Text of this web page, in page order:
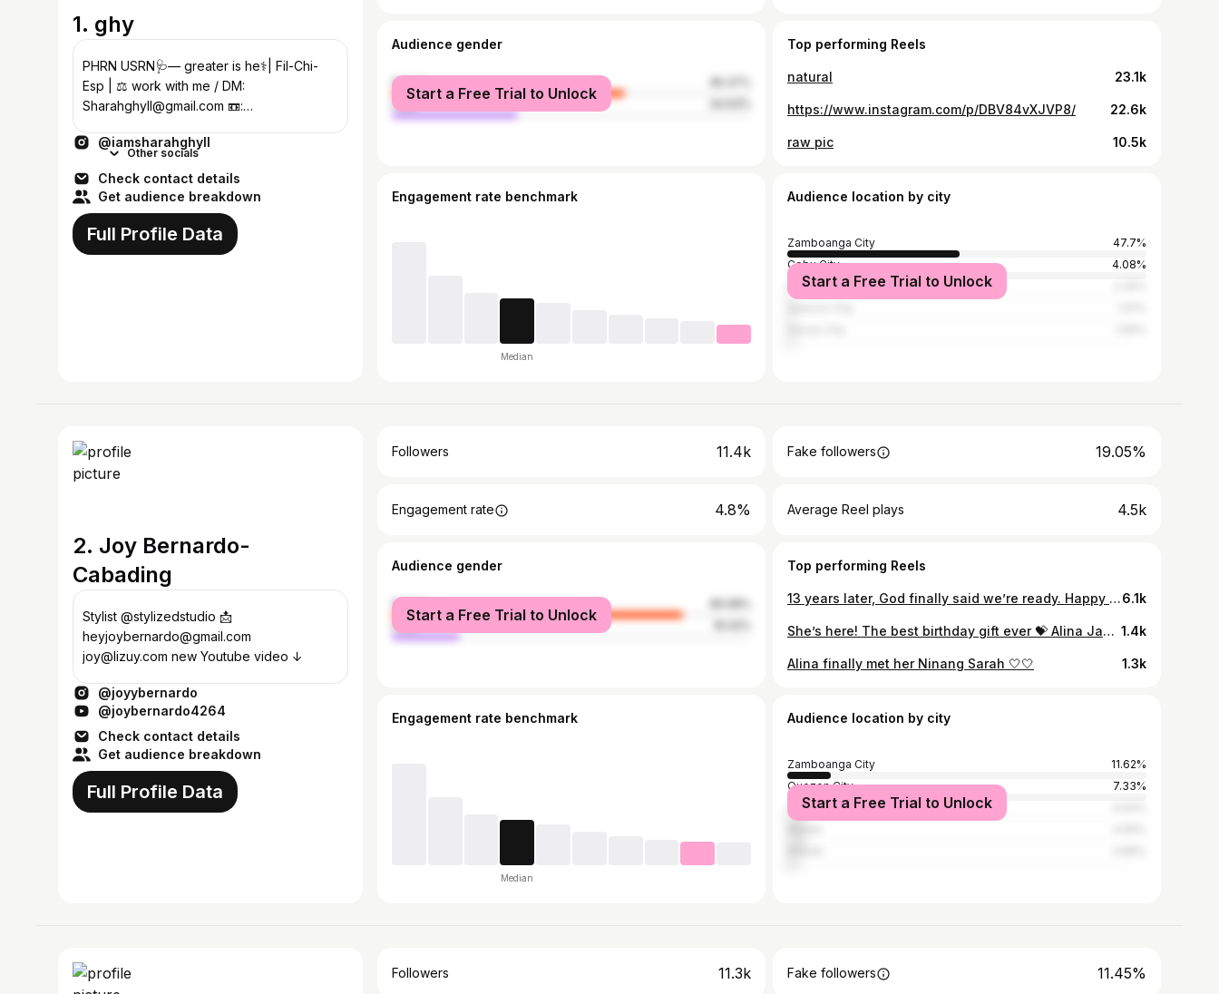
1. ghy
PHRN USRN🩺— greater is he⚕️| Fil-Chi-
Esp | ⚖️ work with me / DM:
Sharahghyll@gmail.com 📼:
@iamsharahghyll
Other socials
Check contact details
Get audience breakdown
Full Profile Data
Audience gender
female
male
Start a Free Trial to Unlock
Top performing Reels
natural 23.1k
https://www.instagram.com/p/DBV84vXJVP8/ 22.6k
raw pic 10.5k
Engagement rate benchmark
Median
Audience location by city
Zamboanga City
47.7%
Cebu City
4.08%
Manila
Start a Free Trial to Unlock
2. Joy Bernardo-
Cabading
Stylist @stylizedstudio 📩
heyjoybernardo@gmail.com
joy@lizuy.com new Youtube video ↓
@joyybernardo
@joybernardo4264
Check contact details
Get audience breakdown
Full Profile Data
Followers 11.4k Fake followers 19.05%
Engagement rate 4.8% Average Reel plays 4.5k
Audience gender
female
male
Start a Free Trial to Unlock
Top performing Reels
13 years later, God finally said we’re ready. Happy 13th Anniversary, my love! Here’s to the greatest gift we’ve ever received 🤍 #13thOnThe13th6.1k
She’s here! The best birthday gift ever 💝 Alina Jane Bernardo Cabading August 24, 2022 1.4k
Alina finally met her Ninang Sarah 🤍🤍 1.3k
Engagement rate benchmark
Median
Audience location by city
Zamboanga City
11.62%
Quezon City
7.33%
Cebu City
Start a Free Trial to Unlock
Followers 11.3k Fake followers 11.45%